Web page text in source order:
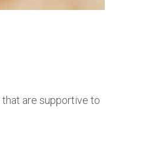
that are supportive to